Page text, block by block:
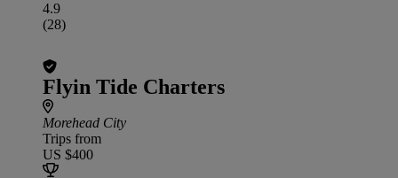
4.9
(28)
Flyin Tide Charters
Morehead City
Trips from
US $400